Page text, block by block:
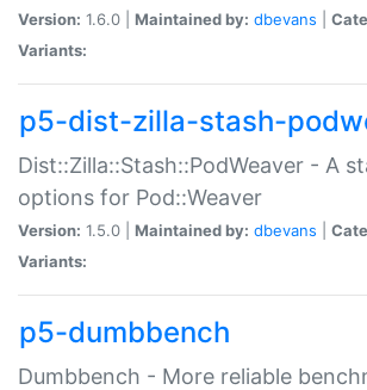
Version: 1.6.0 | Maintained by: dbevans
Variants:
p5-dist-zilla-stash-
Dist::Zilla::Stash::PodWeaver - A
options for Pod::Weaver
Version: 1.5.0 | Maintained by: dbevans
Variants:
p5-dumbbench
Dumbbench - More reliable